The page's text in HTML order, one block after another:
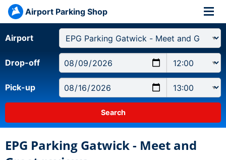
Airport Parking Shop
Airport
Drop-off
Pick-up
EPG Parking Gatwick - Meet and